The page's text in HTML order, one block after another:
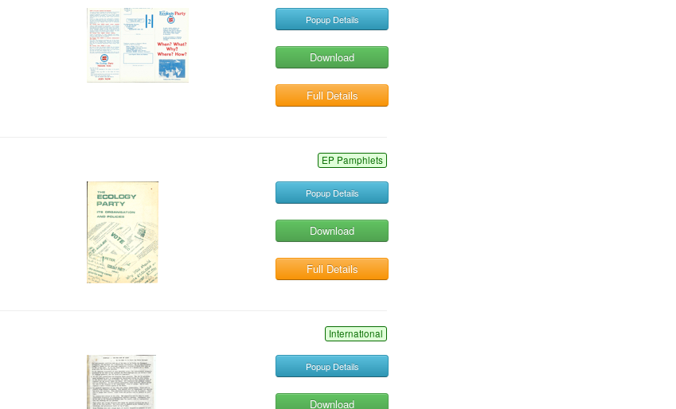
Popup Details
Download
Full Details
EP Pamphlets
Popup Details
Download
Full Details
International
Popup Details
Download